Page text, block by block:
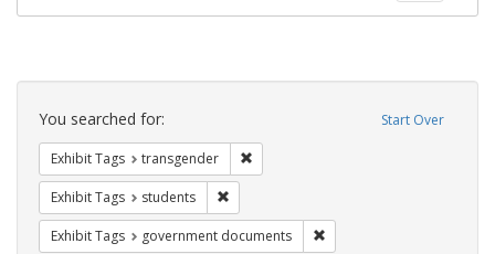
Search
Constraints Start Over
You searched for:
Exhibit Tags transgender
Exhibit Tags students
Exhibit Tags government documents